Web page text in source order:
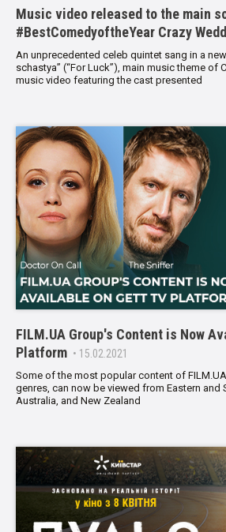
Music video released to the main
#BestComedyoftheYear Crazy
An unprecedented celeb quintet sang in a
schastya” (“For Luck”), main music theme of
music video featuring the cast presented
FILM.UA Group's Content is Now
Platform • 15.02.2021
Some of the most popular content of
genres, can now be viewed from Eastern and
Australia, and New Zealand